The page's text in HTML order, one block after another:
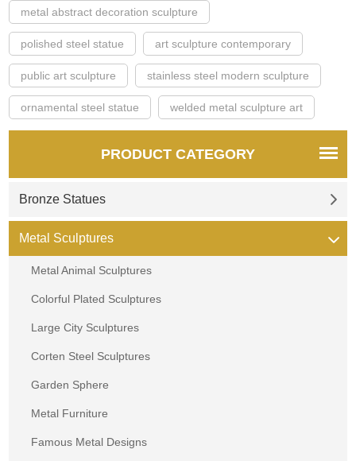
metal abstract decoration sculpture
polished steel statue art sculpture contemporary
public art sculpture stainless steel modern sculpture
ornamental steel statue welded metal sculpture art
PRODUCT CATEGORY
Bronze Statues
Metal Sculptures
Metal Animal Sculptures
Colorful Plated Sculptures
Large City Sculptures
Corten Steel Sculptures
Garden Sphere
Metal Furniture
Famous Metal Designs